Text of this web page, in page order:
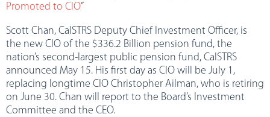
Promoted to CIO”
Scott Chan, CalSTRS Deputy Chief Investment Officer, is
the new CIO of the $336.2 Billion pension fund, the
nation’s second-largest public pension fund, CalSTRS
announced May 15. His first day as CIO will be July 1,
replacing longtime CIO Christopher Ailman, who is retiring
on June 30. Chan will report to the Board’s Investment
Committee and the CEO.